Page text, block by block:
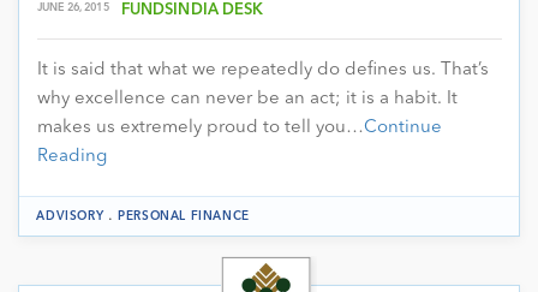
JUNE 26, 2015 FUNDSINDIA DESK
It is said that what we repeatedly do defines us. That’s
why excellence can never be an act; it is a habit. It
makes us extremely proud to tell you…Continue
Reading
ADVISORY.PERSONAL FINANCE